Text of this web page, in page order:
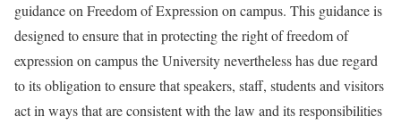
guidance on Freedom of Expression on campus. This guidance is
designed to ensure that in protecting the right of freedom of
expression on campus the University nevertheless has due regard
to its obligation to ensure that speakers, staff, students and visitors
act in ways that are consistent with the law and its responsibilities